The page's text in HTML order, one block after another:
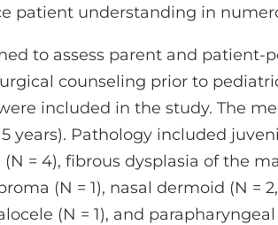
patient understanding in
to assess parent and patient-
counseling prior to
included in the study. The
years). Pathology included
= 4), fibrous dysplasia of the
(N = 1), nasal dermoid (N =
(N = 1), and